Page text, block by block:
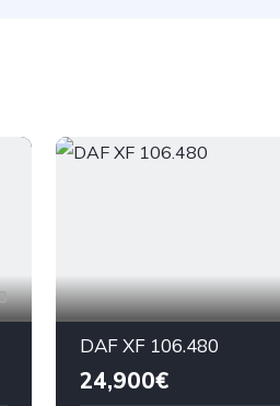
DAF XF 106.480
24,900€